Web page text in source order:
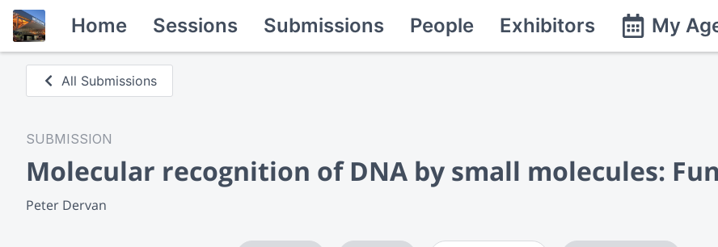
Home Sessions Submissions People Exhibitors My
All Submissions
SUBMISSION
Molecular recognition of DNA by small molecules:
Peter Dervan